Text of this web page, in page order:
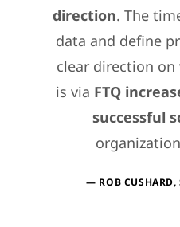
direction. The
data and define
clear direction
is via FTQ
successful
ROB